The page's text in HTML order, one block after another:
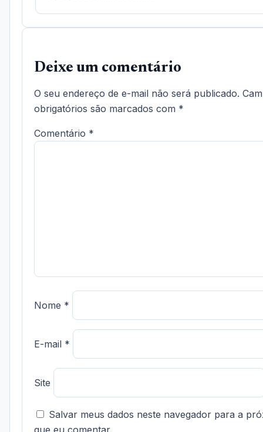
Deixe um comentário
O seu endereço de e-mail não será publicado.
obrigatórios são marcados com *
Comentário *
Nome *
E-mail *
Site
Salvar meus dados neste navegador para a